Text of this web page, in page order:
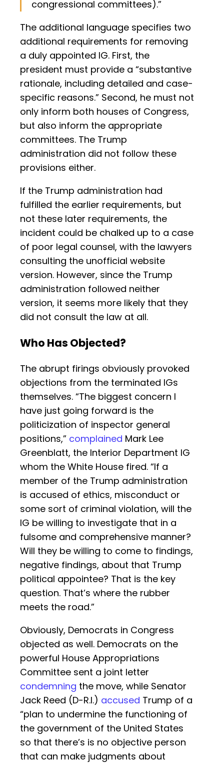
congressional committees).”
The additional language specifies two
additional requirements for removing
a duly appointed IG. First, the
president must provide a “substantive
rationale, including detailed and case-
specific reasons.” Second, he must not
only inform both houses of Congress,
but also inform the appropriate
committees. The Trump
administration did not follow these
provisions either.
If the Trump administration had
fulfilled the earlier requirements, but
not these later requirements, the
incident could be chalked up to a case
of poor legal counsel, with the lawyers
consulting the unofficial website
version. However, since the Trump
administration followed neither
version, it seems more likely that they
did not consult the law at all.
Who Has Objected?
The abrupt firings obviously provoked
objections from the terminated IGs
themselves. “The biggest concern I
have just going forward is the
politicization of inspector general
positions,” complained Mark Lee
Greenblatt, the Interior Department IG
whom the White House fired. “If a
member of the Trump administration
is accused of ethics, misconduct or
some sort of criminal violation, will the
IG be willing to investigate that in a
fulsome and comprehensive manner?
Will they be willing to come to findings,
negative findings, about that Trump
political appointee? That is the key
question. That’s where the rubber
meets the road.”
Obviously, Democrats in Congress
objected as well. Democrats on the
powerful House Appropriations
Committee sent a joint letter
condemning the move, while Senator
Jack Reed (D-R.I.) accused Trump of a
“plan to undermine the functioning of
the government of the United States
so that there’s is no objective person
that can make judgments about